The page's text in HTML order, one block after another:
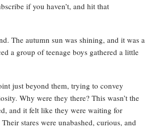
if you haven’t, and hit that
The autumn sun was shining, and it was a
a group of teenage boys gathered a little
just beyond them, trying to convey
Why were they there? This wasn’t the
and it felt like they were waiting for
stares were unabashed, curious, and